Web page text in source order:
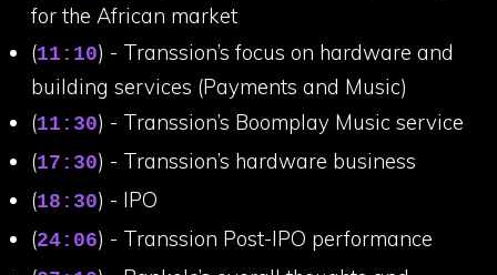
for the African market
(11:10) - Transsion’s focus on hardware and
building services (Payments and Music)
(11:30) - Transsion’s Boomplay Music service
(17:30) - Transsion’s hardware business
(18:30) - IPO
(24:06) - Transsion Post-IPO performance